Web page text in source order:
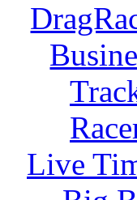
Live